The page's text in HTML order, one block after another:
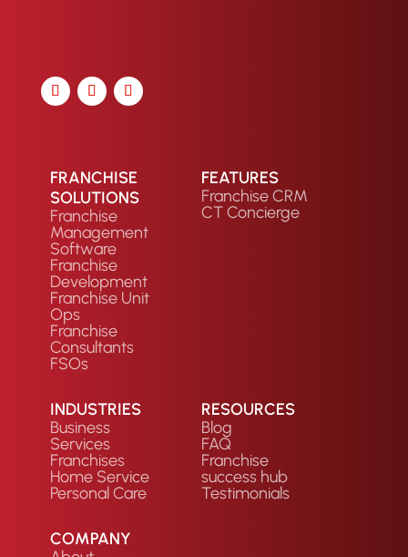
FRANCHISE
SOLUTIONS
Franchise
Management
Software
Franchise
Development
Franchise Unit
Ops
Franchise
Consultants
FSOs
FEATURES
Franchise CRM
CT Concierge
INDUSTRIES
Business
Services
Franchises
Home Service
Personal Care
RESOURCES
Blog
FAQ
Franchise
success hub
Testimonials
COMPANY